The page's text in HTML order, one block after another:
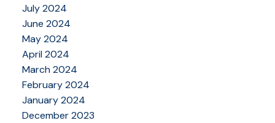
July 2024
June 2024
May 2024
April 2024
March 2024
February 2024
January 2024
December 2023